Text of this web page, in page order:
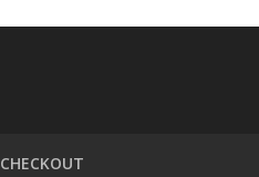
CHECKOUT